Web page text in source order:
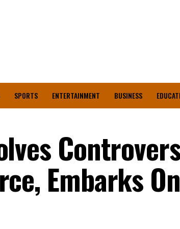
SPORTS ENTERTAINMENT BUSINESS
Embarks On